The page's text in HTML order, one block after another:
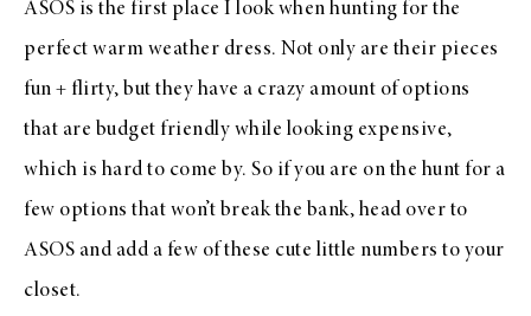
ASOS is the first place I look when hunting for the
perfect warm weather dress. Not only are their pieces
fun + flirty, but they have a crazy amount of options
that are budget friendly while looking expensive,
which is hard to come by. So if you are on the hunt for a
few options that won’t break the bank, head over to
ASOS and add a few of these cute little numbers to your
closet.